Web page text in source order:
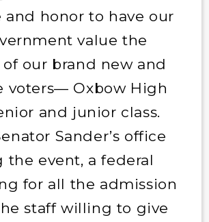
and honor to have our
value the
our brand new and
voters— Oxbow High
and junior class.
Sander’s office
the event, a federal
for all the admission
staff willing to give